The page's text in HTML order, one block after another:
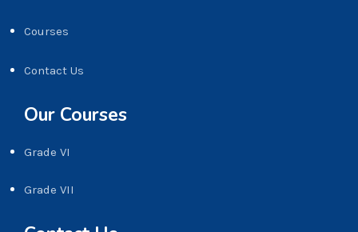
Courses
Contact Us
Our Courses
Grade VI
Grade VII